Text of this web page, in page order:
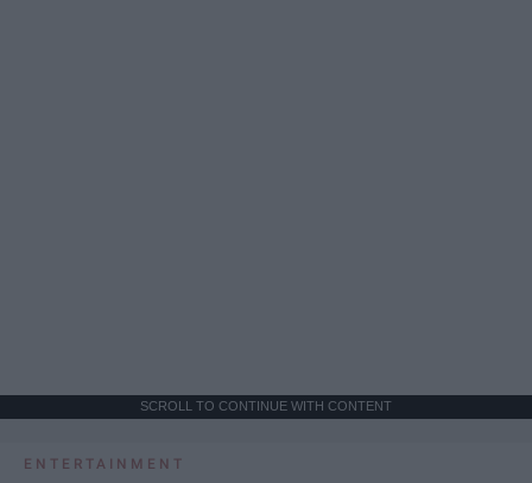
SCROLL TO CONTINUE WITH CONTENT
ENTERTAINMENT